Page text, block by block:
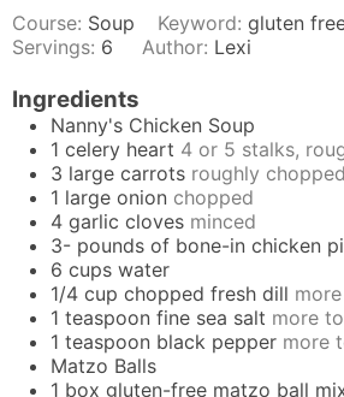
Course: Soup Keyword:gluten
Servings: 6 Author: Lexi
Ingredients
Nanny's Chicken Soup
1 celery heart 4 or 5 stalks,
3 large carrots roughly chopped
1 large onion chopped
4 garlic cloves minced
3- pounds of bone-in chicken
6 cups water
1/4 cup chopped fresh dill
1 teaspoon fine sea salt more
1 teaspoon black pepper more
Matzo Balls
1 box gluten-free matzo ball